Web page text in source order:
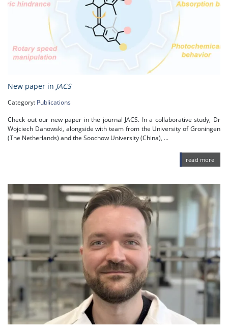
New paper in JACS
Category: Publications
Check out our new paper in the journal JACS. In a collaborative study, Dr
Wojciech Danowski, alongside with team from the University of Groningen
(The Netherlands) and the Soochow University (China), ...
read more